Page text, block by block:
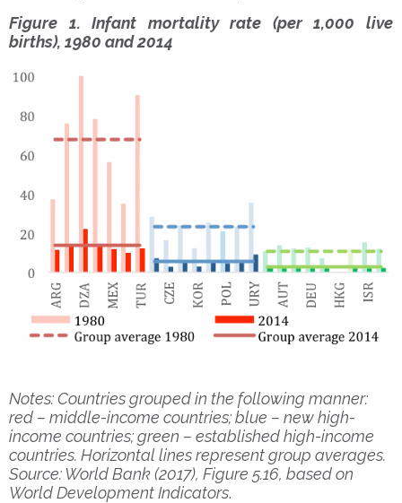
Figure 1. Infant mortality rate (per 1,000 live
births), 1980 and 2014
Notes: Countries grouped in the following manner:
red – middle-income countries; blue – new high-
income countries; green – established high-income
countries. Horizontal lines represent group averages.
Source: World Bank (2017), Figure 5.16, based on
World Development Indicators.